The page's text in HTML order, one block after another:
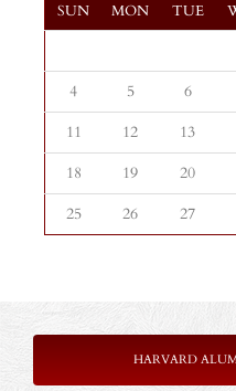
SUN MON TUE
4
5 6
11
12 13
18
19 20
25
26 27
HARVARD